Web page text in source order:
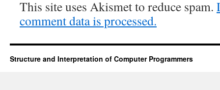
This site uses Akismet to reduce spam.
comment data is processed.
Structure and Interpretation of Computer Programmers